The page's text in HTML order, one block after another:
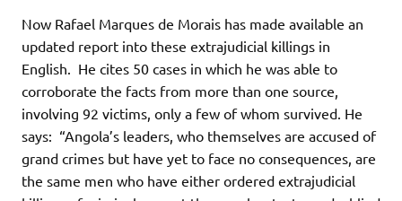
Now Rafael Marques de Morais has made available an
updated report into these extrajudicial killings in
English. He cites 50 cases in which he was able to
corroborate the facts from more than one source,
involving 92 victims, only a few of whom survived. He
says: “Angola’s leaders, who themselves are accused of
grand crimes but have yet to face no consequences, are
the same men who have either ordered extrajudicial